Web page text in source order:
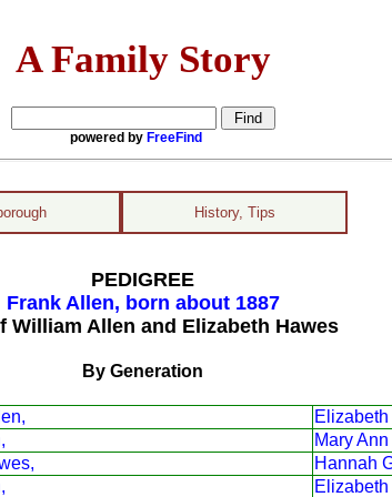
A Family Story
powered by FreeFind
History, Tips
PEDIGREE
Frank Allen, born about 1887
William Allen and Elizabeth Hawes
By Generation
Mary
Hannah